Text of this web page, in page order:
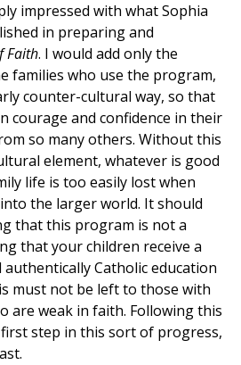
impressed with what Sophia
in preparing and
Faith. I would add only the
families who use the program,
counter-cultural way, so that
courage and confidence in their
so many others. Without this
element, whatever is good
life is too easily lost when
the larger world. It should
that this program is not a
that your children receive a
Catholic education
must not be left to those with
are weak in faith. Following this
step in this sort of progress,